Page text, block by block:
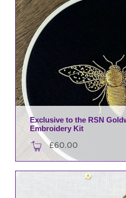
Exclusive to the RSN
Embroidery Kit
£60.00